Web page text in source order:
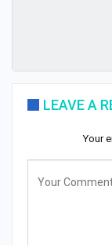
LEAVE A
Your